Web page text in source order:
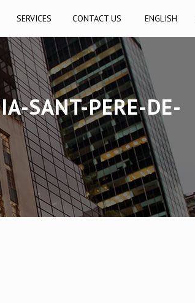
SERVICES CONTACT US ENGLISH
SANT-PERE-DE-